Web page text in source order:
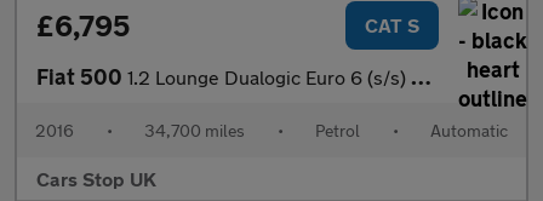
£6,795 CAT S
Fiat 500 1.2 Lounge Dualogic Euro 6 (s/s) 3dr
2016 • 34,700 miles • Petrol • Automatic
Cars Stop UK